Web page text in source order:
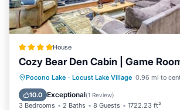
House
Cozy Bear Den Cabin | Game
Pocono Lake · Locust Lake Village 0.96 mi to
10.0 Exceptional(1 Review)
3 Bedrooms 2 Baths 8 Guests 1722.23 ft²
Oceanfront Parking
Spa
Ocean View